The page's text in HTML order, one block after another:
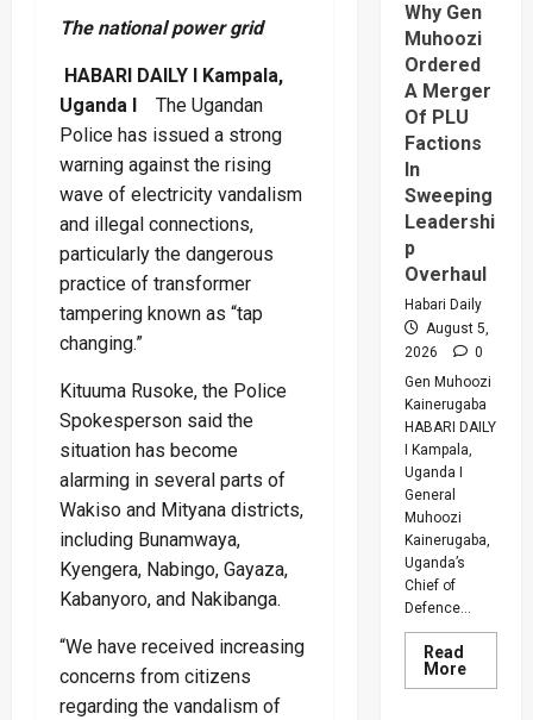
The national power grid
HABARI DAILY I Kampala,
Uganda I
The Ugandan
Police has issued a strong
warning against the rising
wave of electricity vandalism
and illegal connections,
particularly the dangerous
practice of transformer
tampering known as “tap
changing.”
Kituuma Rusoke, the Police
Spokesperson said the
situation has become
alarming in several parts of
Wakiso and Mityana districts,
including Bunamwaya,
Kyengera, Nabingo, Gayaza,
Kabanyoro, and Nakibanga.
“We have received increasing
concerns from citizens
regarding the vandalism of
Why Gen
Muhoozi
Ordered
A Merger
Of PLU
Factions
In
Sweeping
Leadershi
p
Overhaul
Habari Daily
August 5,
2026
0
Gen Muhoozi
Kainerugaba
HABARI DAILY
I Kampala,
Uganda I
General
Muhoozi
Kainerugaba,
Uganda’s
Chief of
Defence...
Read
MoreRead
more